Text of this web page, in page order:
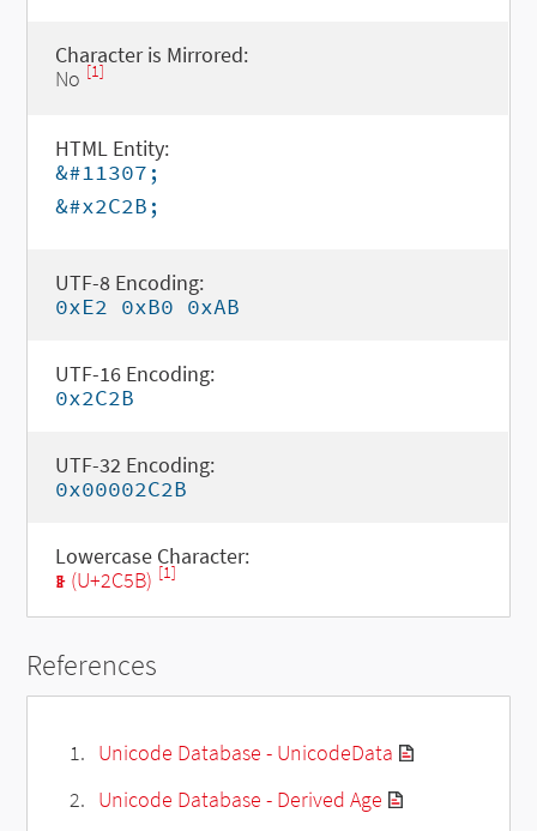
Character is Mirrored:
No [1]
HTML Entity:
&#11307;
&#x2C2B;
UTF-8 Encoding:
0xE2 0xB0 0xAB
UTF-16 Encoding:
0x2C2B
UTF-32 Encoding:
0x00002C2B
Lowercase Character:
ⱛ (U+2C5B) [1]
References
Unicode Database - UnicodeData
Unicode Database - Derived Age